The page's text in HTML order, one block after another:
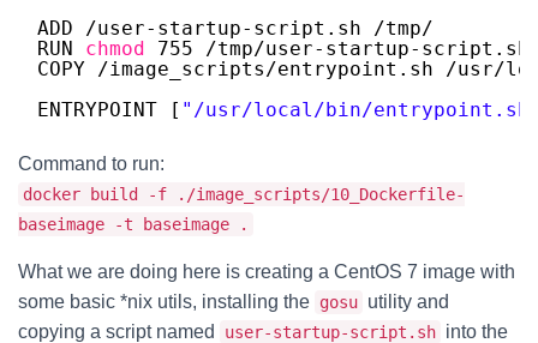
ADD /user-startup-script .sh /tmp/
RUN chmod 755 /tmp/user-startup-script .sh
COPY /image_scripts/entrypoint .sh /usr/
ENTRYPOINT [ "/usr/local/bin/
Command to run:
docker build -f ./image_scripts/10_Dockerfile-
baseimage -t baseimage .
What we are doing here is creating a CentOS 7 image with
some basic *nix utils, installing the gosu utility and
copying a script named
user-startup-script.sh into the